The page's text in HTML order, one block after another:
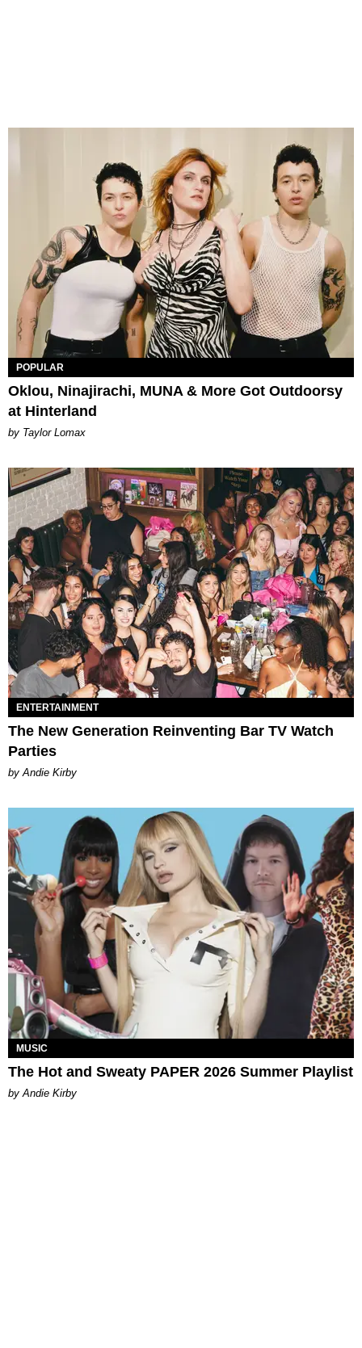
POPULAR
Oklou, Ninajirachi, MUNA & More Got Outdoorsy
at Hinterland
by Taylor Lomax
ENTERTAINMENT
The New Generation Reinventing Bar TV Watch
Parties
by Andie Kirby
MUSIC
The Hot and Sweaty PAPER 2026 Summer Playlist
by Andie Kirby